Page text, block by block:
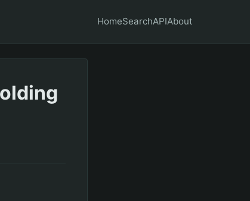
HomeSearchAPIAbout